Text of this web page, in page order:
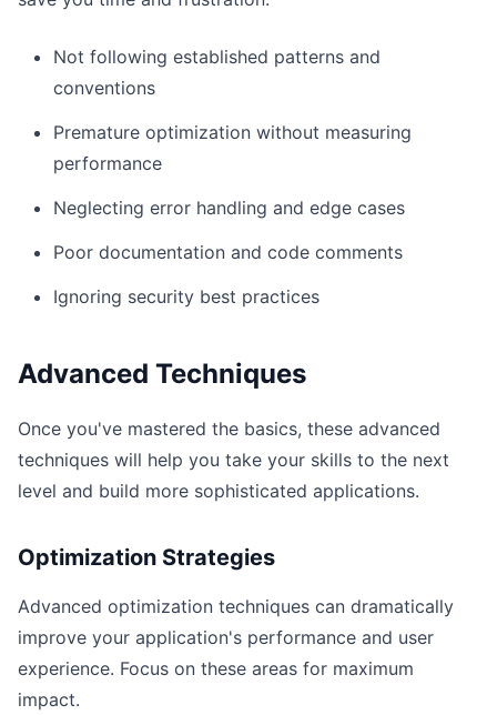
Not following established patterns and
conventions
Premature optimization without measuring
performance
Neglecting error handling and edge cases
Poor documentation and code comments
Ignoring security best practices
Advanced Techniques
Once you've mastered the basics, these advanced
techniques will help you take your skills to the next
level and build more sophisticated applications.
Optimization Strategies
Advanced optimization techniques can dramatically
improve your application's performance and user
experience. Focus on these areas for maximum
impact.